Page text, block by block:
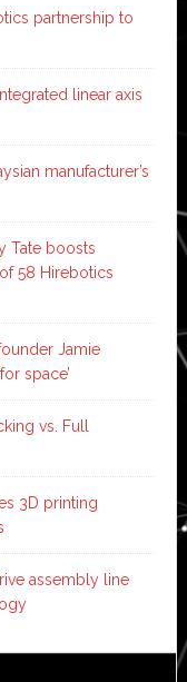
partnership to
linear axis
manufacturer’s
Tate boosts
58 Hirebotics
Jamie
space’
vs. Full
3D printing
assembly line